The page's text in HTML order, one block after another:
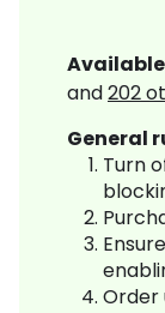
and202
General
Turn
Order